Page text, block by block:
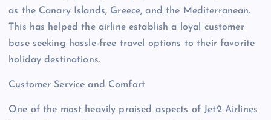
as the Canary Islands, Greece, and the Mediterranean.
This has helped the airline establish a loyal customer
base seeking hassle-free travel options to their favorite
holiday destinations.
Customer Service and Comfort
One of the most heavily praised aspects of Jet2 Airlines